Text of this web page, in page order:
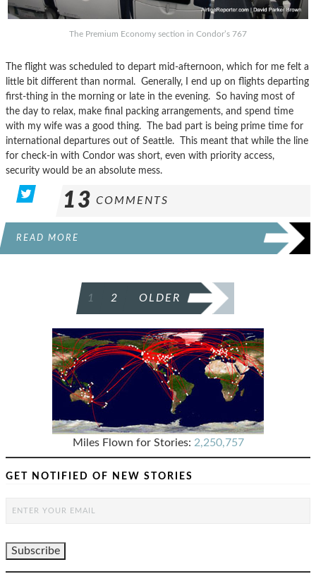
The Premium Economy section in Condor’s 767
The flight was scheduled to depart mid-afternoon, which for me felt a
little bit different than normal. Generally, I end up on flights departing
first-thing in the morning or late in the evening. So having most of
the day to relax, make final packing arrangements, and spend time
with my wife was a good thing. The bad part is being prime time for
international departures out of Seattle. This meant that while the line
for check-in with Condor was short, even with priority access,
security would be an absolute mess.
13 COMMENTS
READ MORE
PAGINATION
1 2 OLDER
Miles Flown for Stories: 2,250,757
GET NOTIFIED OF NEW STORIES